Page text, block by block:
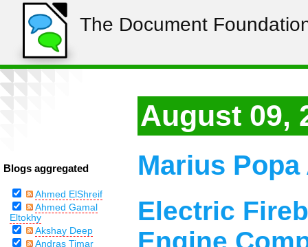
The Document
Blogs aggregated
Ahmed ElShreif
Ahmed Gamal
Eltokhy
Akshay Deep
Andras Timar
August 09,
Marius
Electric